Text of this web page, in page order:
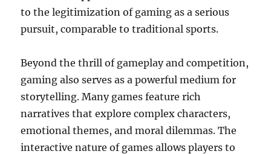
to the legitimization of gaming as a serious
pursuit, comparable to traditional sports.
Beyond the thrill of gameplay and competition,
gaming also serves as a powerful medium for
storytelling. Many games feature rich
narratives that explore complex characters,
emotional themes, and moral dilemmas. The
interactive nature of games allows players to